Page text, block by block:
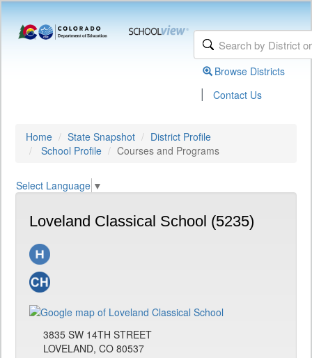
Browse Districts
| Contact Us
Home State Snapshot
District Profile
School Profile
Courses and Programs
Select Language ▼
Loveland Classical School (5235)
3835 SW 14TH STREET
LOVELAND, CO 80537